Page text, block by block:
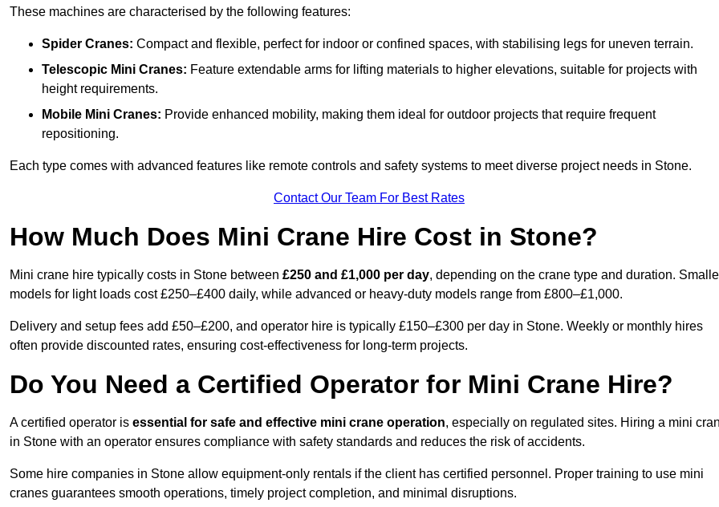
These machines are characterised by the following features:
Spider Cranes: Compact and flexible, perfect for indoor or confined spaces, with stabilising legs for uneven terrain.
Telescopic Mini Cranes: Feature extendable arms for lifting materials to higher elevations, suitable for projects with
height requirements.
Mobile Mini Cranes: Provide enhanced mobility, making them ideal for outdoor projects that require frequent
repositioning.
Each type comes with advanced features like remote controls and safety systems to meet diverse project needs in Stone.
Contact Our Team For Best Rates
How Much Does Mini Crane Hire Cost in Stone?
Mini crane hire typically costs in Stone between £250 and £1,000 per day, depending on the crane type and duration.
models for light loads cost £250–£400 daily, while advanced or heavy-duty models range from £800–£1,000.
Delivery and setup fees add £50–£200, and operator hire is typically £150–£300 per day in Stone. Weekly or monthly hires
often provide discounted rates, ensuring cost-effectiveness for long-term projects.
Do You Need a Certified Operator for Mini Crane Hire?
A certified operator is essential for safe and effective mini crane operation, especially on regulated sites. Hiring a mini
in Stone with an operator ensures compliance with safety standards and reduces the risk of accidents.
Some hire companies in Stone allow equipment-only rentals if the client has certified personnel. Proper training to use mini
cranes guarantees smooth operations, timely project completion, and minimal disruptions.